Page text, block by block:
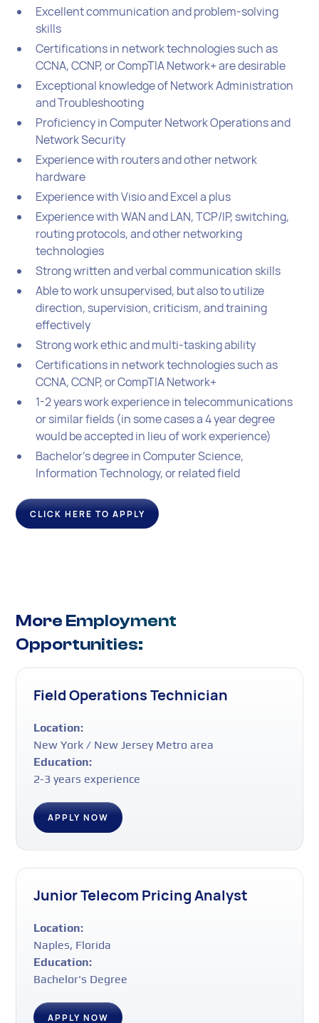
Excellent communication and problem-solving
skills
Certifications in network technologies such as
CCNA, CCNP, or CompTIA Network+ are desirable
Exceptional knowledge of Network Administration
and Troubleshooting
Proficiency in Computer Network Operations and
Network Security
Experience with routers and other network
hardware
Experience with Visio and Excel a plus
Experience with WAN and LAN, TCP/IP, switching,
routing protocols, and other networking
technologies
Strong written and verbal communication skills
Able to work unsupervised, but also to utilize
direction, supervision, criticism, and training
effectively
Strong work ethic and multi-tasking ability
Certifications in network technologies such as
CCNA, CCNP, or CompTIA Network+
1-2 years work experience in telecommunications
or similar fields (in some cases a 4 year degree
would be accepted in lieu of work experience)
Bachelor's degree in Computer Science,
Information Technology, or related field
CLICK HERE TO APPLY
More Employment
Opportunities:
Field Operations Technician
Location:
New York / New Jersey Metro area
Education:
2-3 years experience
APPLY NOW
Junior Telecom Pricing Analyst
Location:
Naples, Florida
Education:
Bachelor's Degree
APPLY NOW